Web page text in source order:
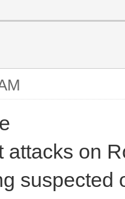
attacks on
suspected